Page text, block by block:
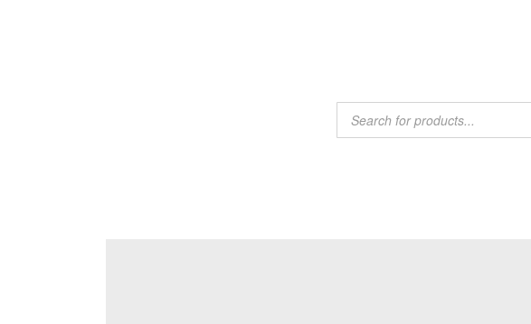
Products
search